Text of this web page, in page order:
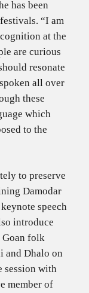
has been
“I am
at the
are curious
resonate
all over
these
which
to the
to preserve
Damodar
speech
introduce
folk
and Dhalo on
session with
member of